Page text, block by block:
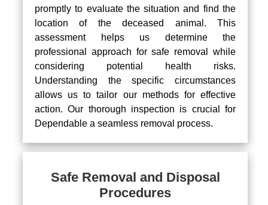
promptly to evaluate the situation and find the
location of the deceased animal. This
assessment helps us determine the
professional approach for safe removal while
considering potential health risks.
Understanding the specific circumstances
allows us to tailor our methods for effective
action. Our thorough inspection is crucial for
Dependable a seamless removal process.
Safe Removal and Disposal
Procedures